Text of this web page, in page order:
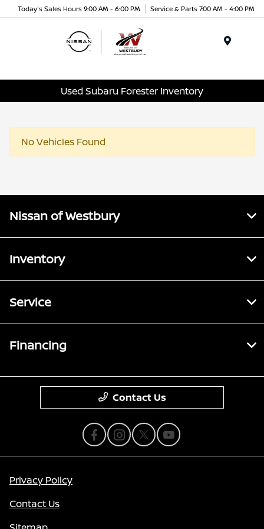
Today's Sales Hours 9:00 AM - 6:00 PM Service & Parts 7:00 AM - 4:00 PM
Used Subaru Forester Inventory
No Vehicles Found
Nissan of Westbury
Inventory
Service
Financing
Contact Us
Privacy Policy
Contact Us